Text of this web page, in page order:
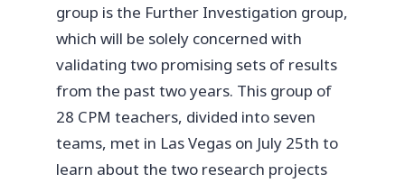
group is the Further Investigation group,
which will be solely concerned with
validating two promising sets of results
from the past two years. This group of
28 CPM teachers, divided into seven
teams, met in Las Vegas on July 25th to
learn about the two research projects